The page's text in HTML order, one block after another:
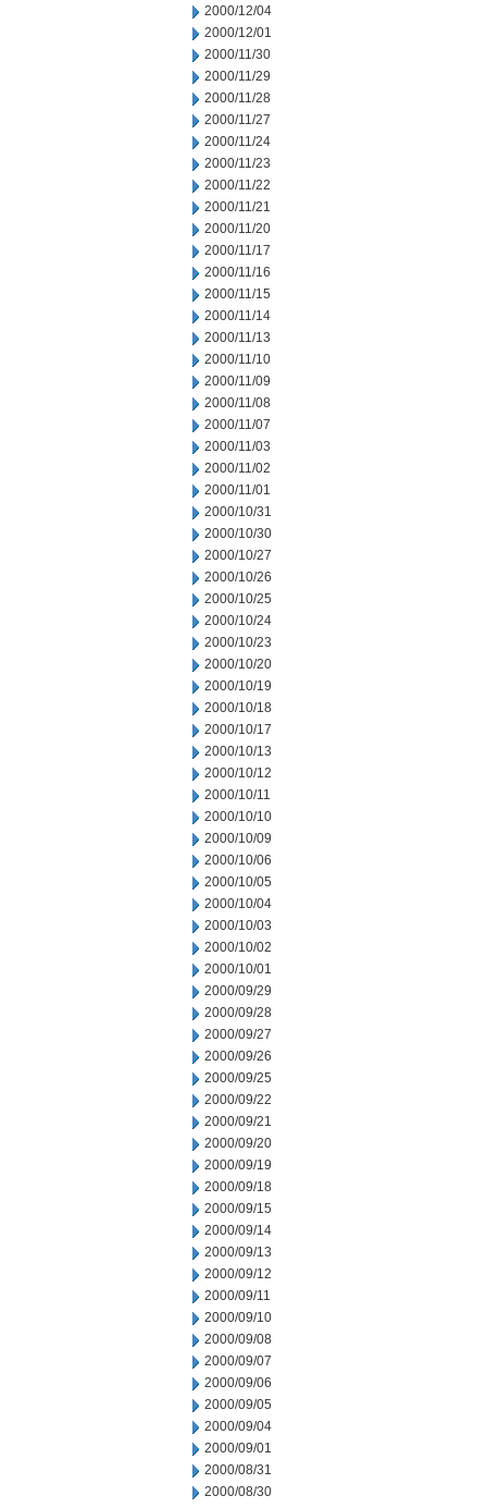
2000/12/04
2000/12/01
2000/11/30
2000/11/29
2000/11/28
2000/11/27
2000/11/24
2000/11/23
2000/11/22
2000/11/21
2000/11/20
2000/11/17
2000/11/16
2000/11/15
2000/11/14
2000/11/13
2000/11/10
2000/11/09
2000/11/08
2000/11/07
2000/11/03
2000/11/02
2000/11/01
2000/10/31
2000/10/30
2000/10/27
2000/10/26
2000/10/25
2000/10/24
2000/10/23
2000/10/20
2000/10/19
2000/10/18
2000/10/17
2000/10/13
2000/10/12
2000/10/11
2000/10/10
2000/10/09
2000/10/06
2000/10/05
2000/10/04
2000/10/03
2000/10/02
2000/10/01
2000/09/29
2000/09/28
2000/09/27
2000/09/26
2000/09/25
2000/09/22
2000/09/21
2000/09/20
2000/09/19
2000/09/18
2000/09/15
2000/09/14
2000/09/13
2000/09/12
2000/09/11
2000/09/10
2000/09/08
2000/09/07
2000/09/06
2000/09/05
2000/09/04
2000/09/01
2000/08/31
2000/08/30